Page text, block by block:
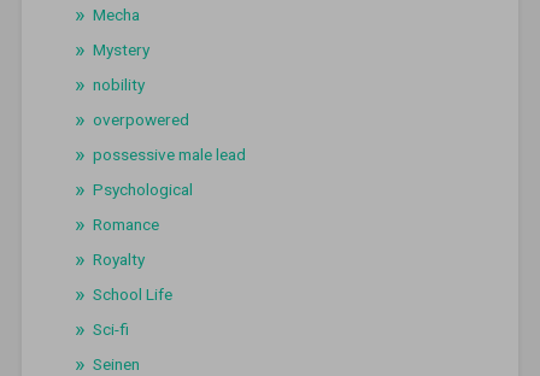
Mecha
Mystery
nobility
overpowered
possessive male lead
Psychological
Romance
Royalty
School Life
Sci-fi
Seinen